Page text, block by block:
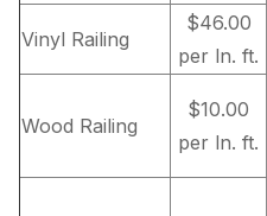
Vinyl Railing
$46.00
per ln. ft.
Wood Railing
$10.00
per ln. ft.